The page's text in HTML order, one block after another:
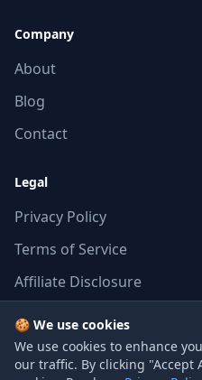
Company
About
Blog
Contact
Legal
Privacy Policy
Terms of Service
Affiliate Disclosure
© 2026
🍪 We use cookies
We use cookies to enhance
our traffic. By clicking "Accept